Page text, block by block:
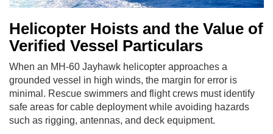
Helicopter Hoists and the Value of
Verified Vessel Particulars
When an MH-60 Jayhawk helicopter approaches a
grounded vessel in high winds, the margin for error is
minimal. Rescue swimmers and flight crews must identify
safe areas for cable deployment while avoiding hazards
such as rigging, antennas, and deck equipment.